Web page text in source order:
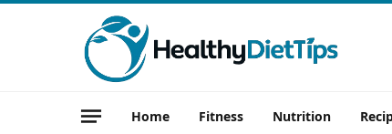
Home Fitness Nutrition